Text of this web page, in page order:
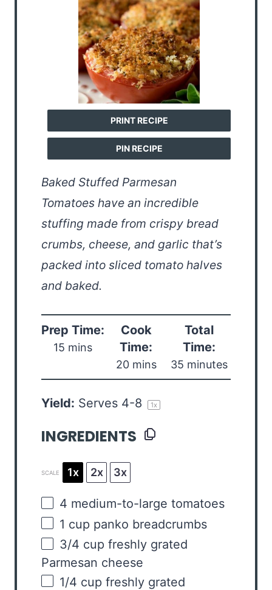
PRINT RECIPE
PIN RECIPE
Baked Stuffed Parmesan
Tomatoes have an incredible
stuffing made from crispy bread
crumbs, cheese, and garlic that’s
packed into sliced tomato halves
and baked.
Prep Time:
15 mins
Cook
Time:
20 mins
Total
Time:
35 minutes
Yield: Serves 4-8 1x
INGREDIENTS
SCALE 1x 2x 3x
4 medium-to-large tomatoes
1 cup panko breadcrumbs
3/4 cup freshly grated
Parmesan cheese
1/4 cup freshly grated